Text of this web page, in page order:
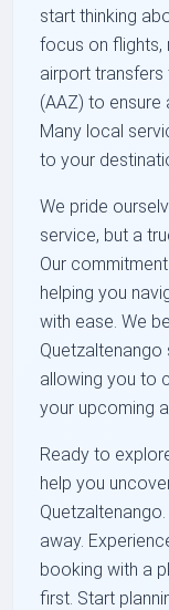
start thinking
focus on flights,
airport
(AAZ) to
Many local
to your
We pride
service, but a
Our
helping you
with ease. We
Quetzaltenango
allowing you to
your upcoming
Ready to
help you
away.
booking with a
first. Start